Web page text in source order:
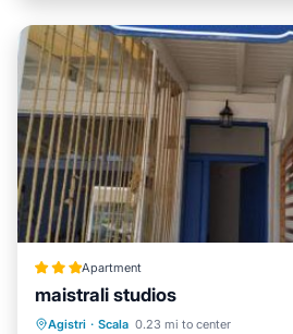
Apartment
maistrali studios
Agistri · Scala 0.23 mi to center
Oceanfront Ocean View